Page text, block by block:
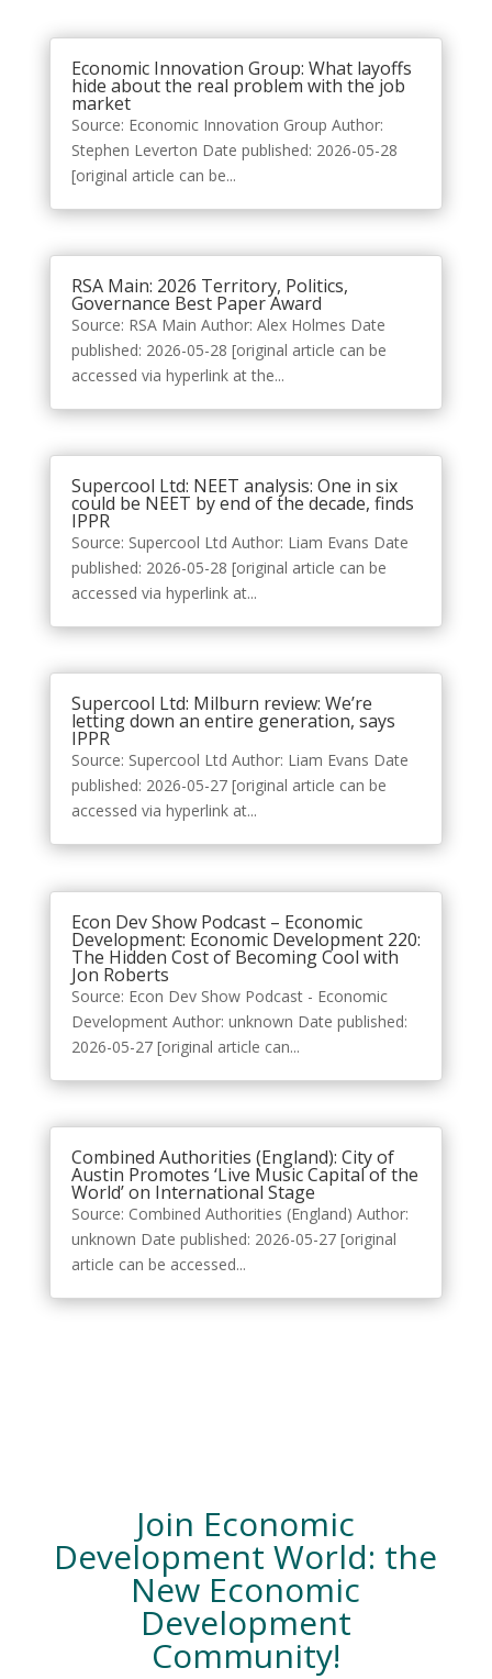
Economic Innovation Group: What layoffs
hide about the real problem with the job
market
Source: Economic Innovation Group Author:
Stephen Leverton Date published: 2026-05-28
[original article can be...
RSA Main: 2026 Territory, Politics,
Governance Best Paper Award
Source: RSA Main Author: Alex Holmes Date
published: 2026-05-28 [original article can be
accessed via hyperlink at the...
Supercool Ltd: NEET analysis: One in six
could be NEET by end of the decade, finds
IPPR
Source: Supercool Ltd Author: Liam Evans Date
published: 2026-05-28 [original article can be
accessed via hyperlink at...
Supercool Ltd: Milburn review: We’re
letting down an entire generation, says
IPPR
Source: Supercool Ltd Author: Liam Evans Date
published: 2026-05-27 [original article can be
accessed via hyperlink at...
Econ Dev Show Podcast – Economic
Development: Economic Development 220:
The Hidden Cost of Becoming Cool with
Jon Roberts
Source: Econ Dev Show Podcast - Economic
Development Author: unknown Date published:
2026-05-27 [original article can...
Combined Authorities (England): City of
Austin Promotes ‘Live Music Capital of the
World’ on International Stage
Source: Combined Authorities (England) Author:
unknown Date published: 2026-05-27 [original
article can be accessed...
Join Economic
Development World: the
New Economic
Development
Community!